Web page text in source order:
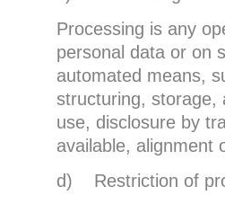
Processing is any
personal data or on
automated means,
structuring, storage,
use, disclosure by
available, alignment
d) Restriction of